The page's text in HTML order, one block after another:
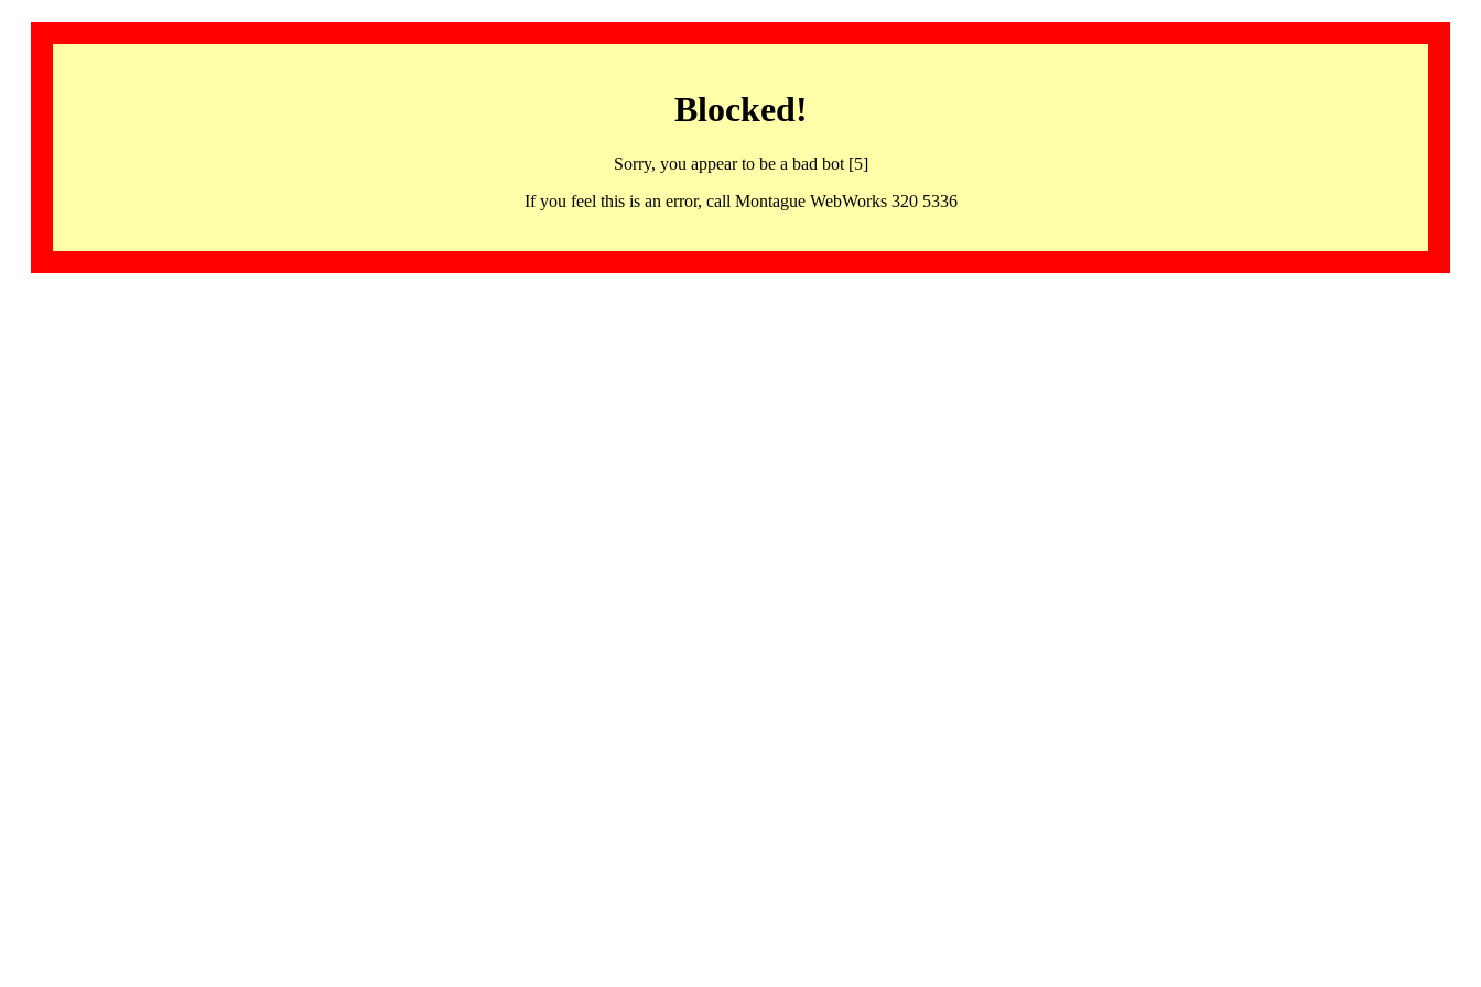
Blocked!
Sorry, you appear to be a bad bot [5]
If you feel this is an error, call Montague WebWorks 320 5336